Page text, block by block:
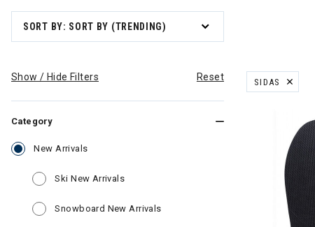
SORT BY: SORT BY (TRENDING)
Show / Hide Filters Reset
Category
New Arrivals selected Currently Refined by Category: New
Ski New Arrivals Refine by Category: Ski New Arrivals
Snowboard New Arrivals Refine by Category: Snowboard
SIDAS
REMOVE